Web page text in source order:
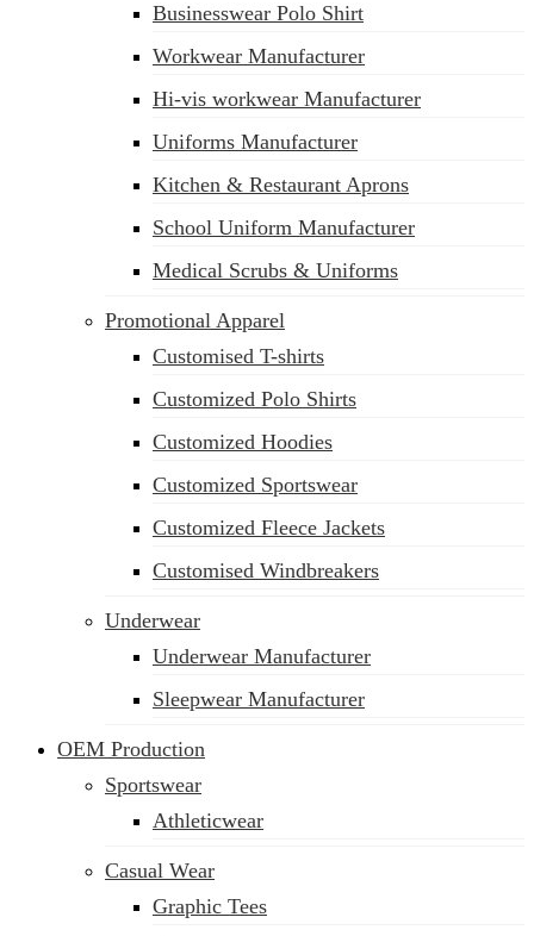
Businesswear Polo Shirt
Workwear Manufacturer
Hi-vis workwear Manufacturer
Uniforms Manufacturer
Kitchen & Restaurant Aprons
School Uniform Manufacturer
Medical Scrubs & Uniforms
Promotional Apparel
Customised T-shirts
Customized Polo Shirts
Customized Hoodies
Customized Sportswear
Customized Fleece Jackets
Customised Windbreakers
Underwear
Underwear Manufacturer
Sleepwear Manufacturer
OEM Production
Sportswear
Athleticwear
Casual Wear
Graphic Tees